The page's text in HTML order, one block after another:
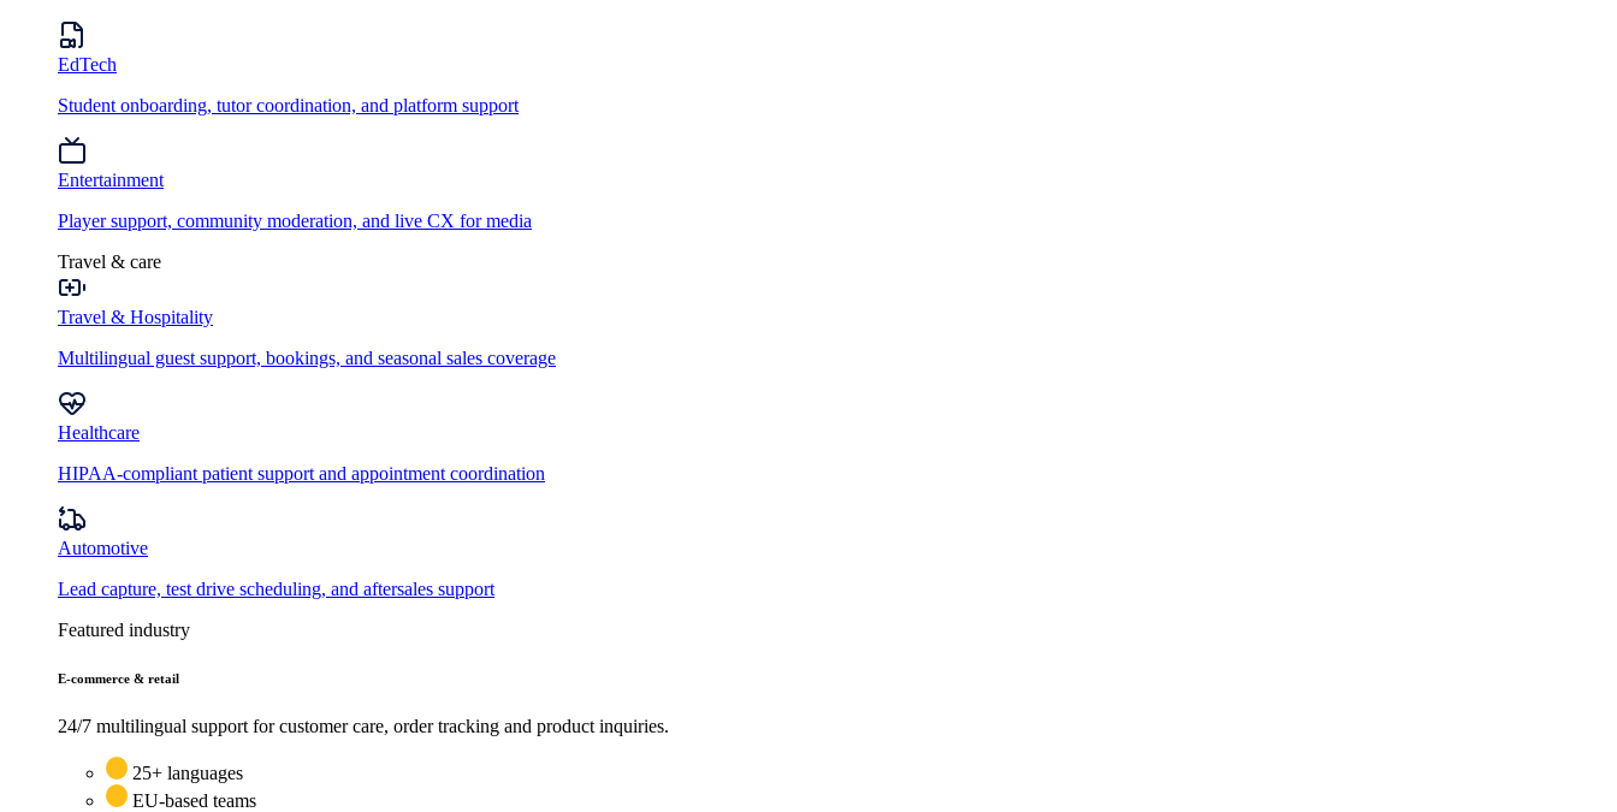
EdTech
Student onboarding, tutor coordination, and platform support
Entertainment
Player support, community moderation, and live CX for media
Travel & care
Travel & Hospitality
Multilingual guest support, bookings, and seasonal sales coverage
Healthcare
HIPAA-compliant patient support and appointment coordination
Automotive
Lead capture, test drive scheduling, and aftersales support
Featured industry
E-commerce & retail
24/7 multilingual support for customer care, order tracking and product inquiries.
25+ languages
EU-based teams